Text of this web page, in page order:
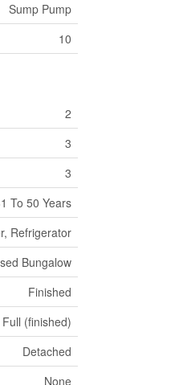
Sump Pump
10
2
3
3
To 50 Years
Refrigerator
Bungalow
Finished
Full (finished)
Detached
None